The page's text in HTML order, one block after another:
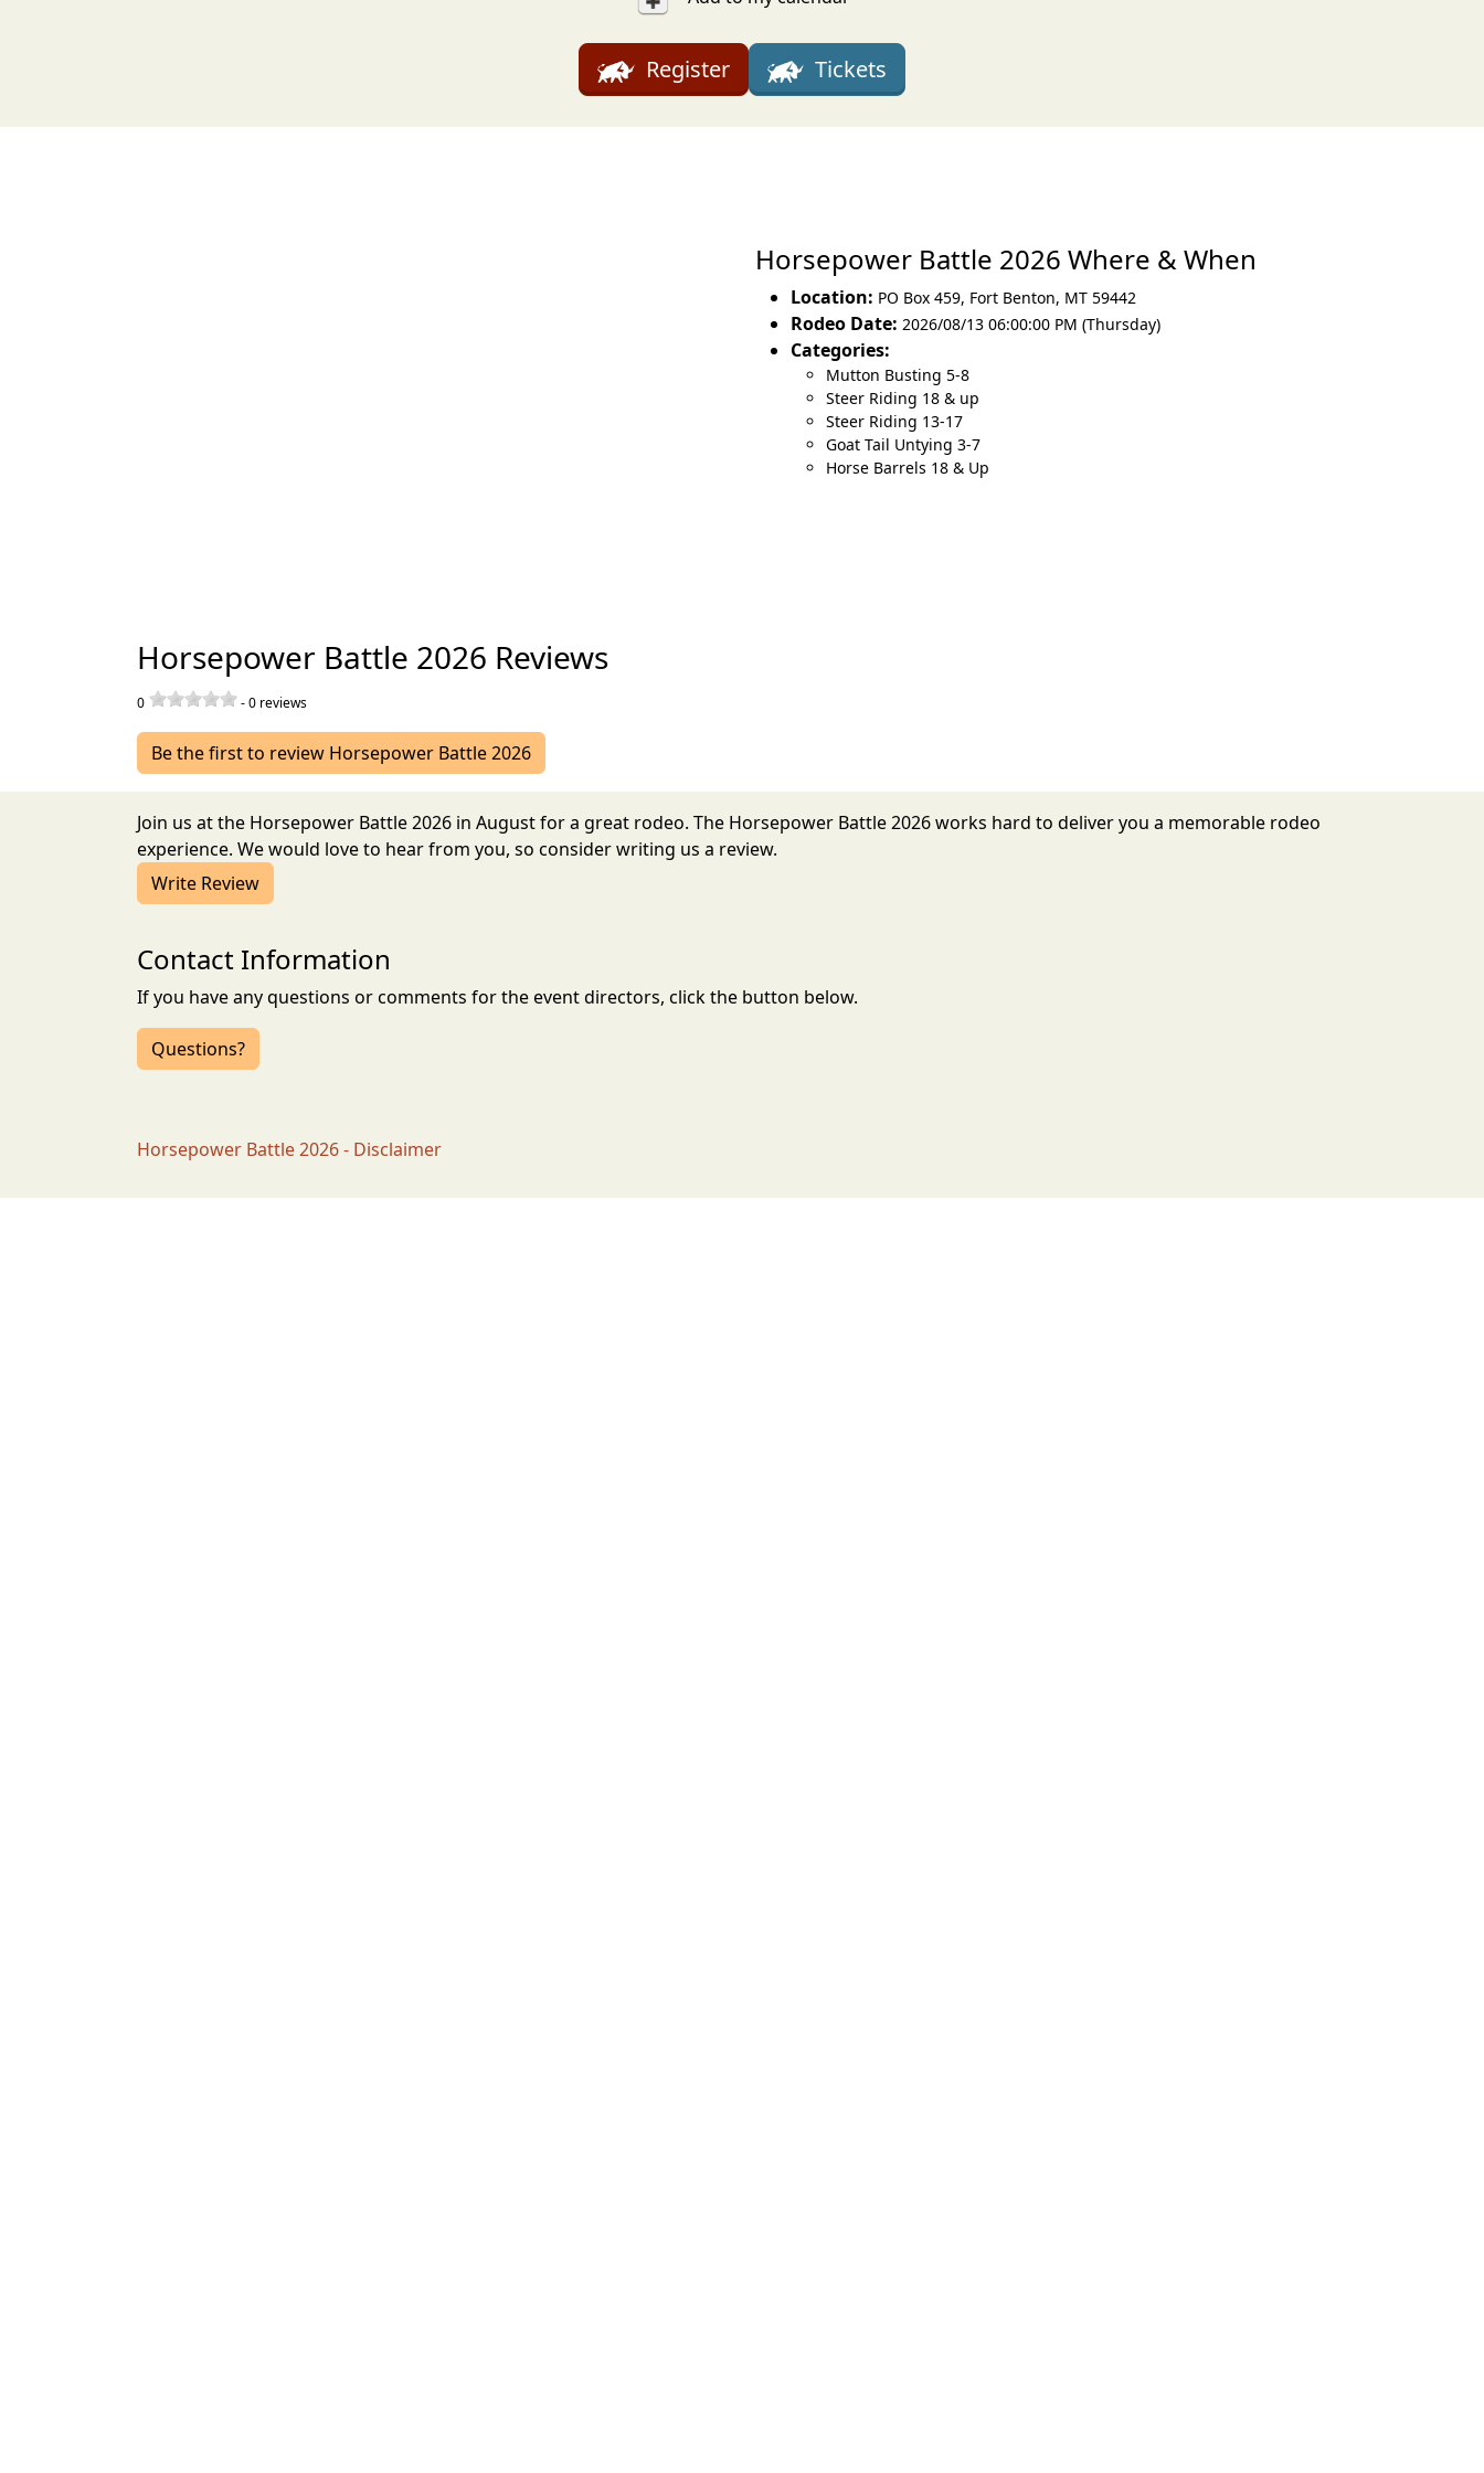
Register Tickets
Horsepower Battle 2026 Where & When
Location: PO Box 459, Fort Benton, MT 59442
Rodeo Date: 2026/08/13 06:00:00 PM (Thursday)
Categories:
Mutton Busting 5-8
Steer Riding 18 & up
Steer Riding 13-17
Goat Tail Untying 3-7
Horse Barrels 18 & Up
Horsepower Battle 2026 Reviews
0 -0 reviews
Be the first to review Horsepower Battle 2026
Join us at the Horsepower Battle 2026 in August for a great rodeo. The Horsepower Battle 2026 works hard to deliver you a memorable rodeo
experience. We would love to hear from you, so consider writing us a review.
Write Review
Contact Information
If you have any questions or comments for the event directors, click the button below.
Questions?
Horsepower Battle 2026 - Disclaimer